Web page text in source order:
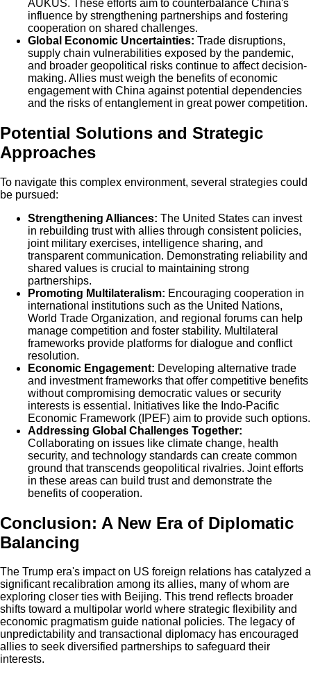
AUKUS. These efforts aim to counterbalance China's
influence by strengthening partnerships and fostering
cooperation on shared challenges.
Global Economic Uncertainties: Trade disruptions,
supply chain vulnerabilities exposed by the pandemic,
and broader geopolitical risks continue to affect decision-
making. Allies must weigh the benefits of economic
engagement with China against potential dependencies
and the risks of entanglement in great power competition.
Potential Solutions and Strategic
Approaches
To navigate this complex environment, several strategies could
be pursued:
Strengthening Alliances: The United States can invest
in rebuilding trust with allies through consistent policies,
joint military exercises, intelligence sharing, and
transparent communication. Demonstrating reliability and
shared values is crucial to maintaining strong
partnerships.
Promoting Multilateralism: Encouraging cooperation in
international institutions such as the United Nations,
World Trade Organization, and regional forums can help
manage competition and foster stability. Multilateral
frameworks provide platforms for dialogue and conflict
resolution.
Economic Engagement: Developing alternative trade
and investment frameworks that offer competitive benefits
without compromising democratic values or security
interests is essential. Initiatives like the Indo-Pacific
Economic Framework (IPEF) aim to provide such options.
Addressing Global Challenges Together:
Collaborating on issues like climate change, health
security, and technology standards can create common
ground that transcends geopolitical rivalries. Joint efforts
in these areas can build trust and demonstrate the
benefits of cooperation.
Conclusion: A New Era of Diplomatic
Balancing
The Trump era's impact on US foreign relations has catalyzed a
significant recalibration among its allies, many of whom are
exploring closer ties with Beijing. This trend reflects broader
shifts toward a multipolar world where strategic flexibility and
economic pragmatism guide national policies. The legacy of
unpredictability and transactional diplomacy has encouraged
allies to seek diversified partnerships to safeguard their
interests.